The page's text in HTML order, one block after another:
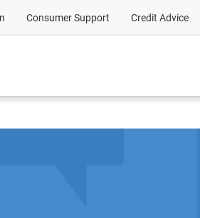
Consumer Support Credit Advice